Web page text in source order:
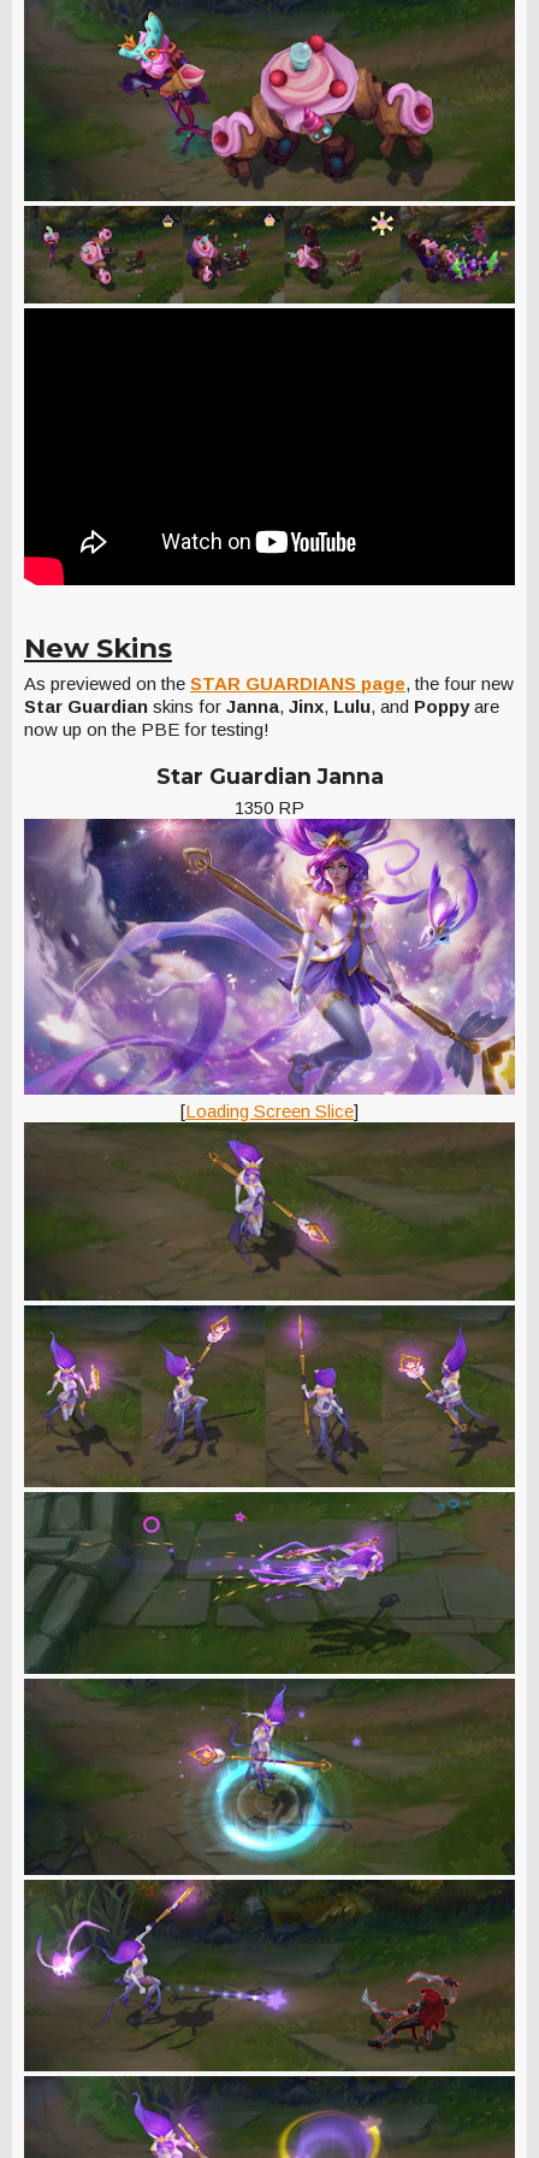
New Skins
As previewed on the STAR GUARDIANS page, the four new
Star Guardian skins for Janna, Jinx, Lulu, and Poppyare
now up on the PBE for testing!
Star Guardian Janna
1350 RP
[Loading Screen Slice]